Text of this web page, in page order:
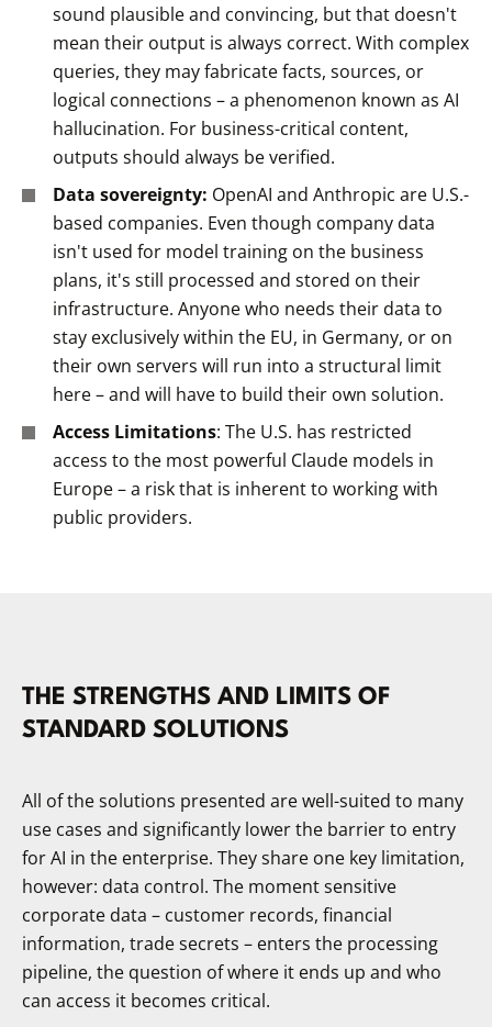
sound plausible and convincing, but that doesn't
mean their output is always correct. With complex
queries, they may fabricate facts, sources, or
logical connections – a phenomenon known as AI
hallucination. For business-critical content,
outputs should always be verified.
Data sovereignty: OpenAI and Anthropic are U.S.-
based companies. Even though company data
isn't used for model training on the business
plans, it's still processed and stored on their
infrastructure. Anyone who needs their data to
stay exclusively within the EU, in Germany, or on
their own servers will run into a structural limit
here – and will have to build their own solution.
Access Limitations: The U.S. has restricted
access to the most powerful Claude models in
Europe – a risk that is inherent to working with
public providers.
THE STRENGTHS AND LIMITS OF
STANDARD SOLUTIONS
All of the solutions presented are well-suited to many
use cases and significantly lower the barrier to entry
for AI in the enterprise. They share one key limitation,
however: data control. The moment sensitive
corporate data – customer records, financial
information, trade secrets – enters the processing
pipeline, the question of where it ends up and who
can access it becomes critical.